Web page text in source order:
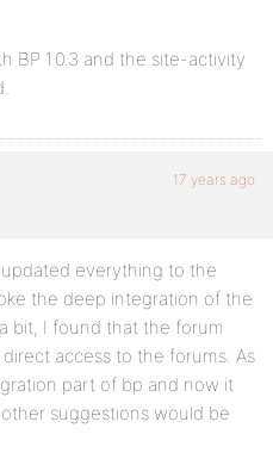
BP 1.0.3 and the site-activity
17 years ago
updated everything to the
the deep integration of the
bit, I found that the forum
access to the forums. As
part of bp and now it
suggestions would be